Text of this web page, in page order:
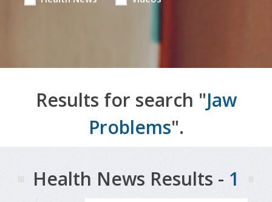
Results for search "Jaw
Problems".
Health News Results - 1